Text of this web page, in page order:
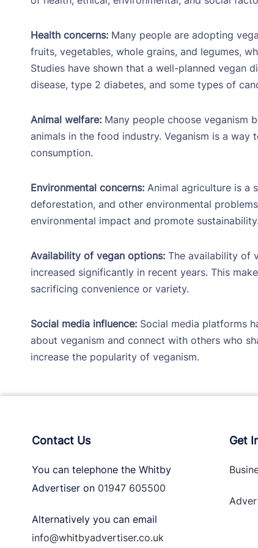
Health concerns: Many people are adopting
fruits, vegetables, whole grains, and legumes,
Studies have shown that a well-planned vegan
disease, type 2 diabetes, and some types of
Animal welfare: Many people choose veganism
animals in the food industry. Veganism is a
consumption.
Environmental concerns: Animal agriculture is a
deforestation, and other environmental
environmental impact and promote sustainability.
Availability of vegan options: The availability of
increased significantly in recent years. This
sacrificing convenience or variety.
Social media influence: Social media platforms
about veganism and connect with others who
increase the popularity of veganism.
Contact Us
You can telephone the Whitby
Advertiser on 01947 605500
Alternatively you can email
info@whitbyadvertiser.co.uk
Get